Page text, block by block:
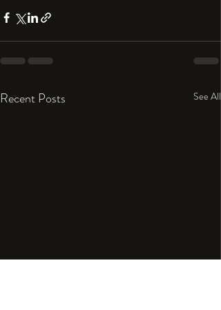
Recent Posts See All